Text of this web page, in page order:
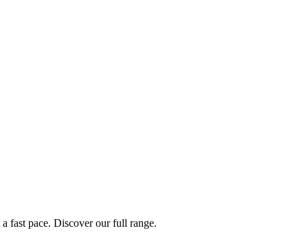
fast pace. Discover our full range.